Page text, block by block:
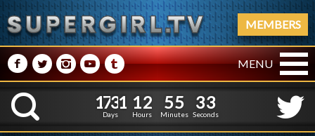
MEMBERS
M NPRQ MENU
K
1
1
7
7
3
3
1
1
Days
1
1
2
2
Hours
5
5
5
5
Minutes
3
2
4
3
Seconds